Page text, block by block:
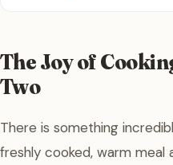
The Joy of
Two
There is something
freshly cooked, warm meal